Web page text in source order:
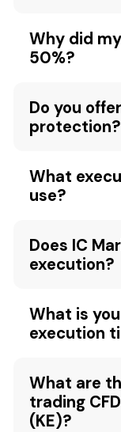
Why did
50%?
Do you
protection?
What
use?
Does IC
execution?
What is
execution
What are
trading
(KE)?